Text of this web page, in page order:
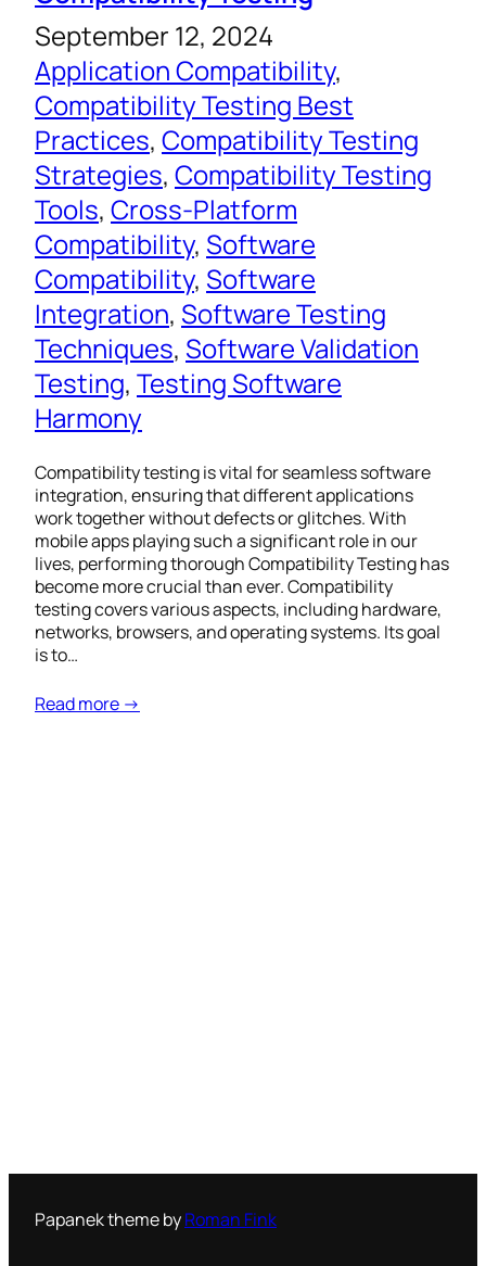
September 12, 2024
Application Compatibility
Compatibility Testing Best
Practices, Compatibility Testing
Strategies, Compatibility Testing
Tools, Cross-Platform
Compatibility, Software
Compatibility, Software
Integration, Software Testing
Techniques, Software Validation
Testing, Testing Software
Harmony
Compatibility testing is vital for seamless software
integration, ensuring that different applications
work together without defects or glitches. With
mobile apps playing such a significant role in our
lives, performing thorough Compatibility Testing has
become more crucial than ever. Compatibility
testing covers various aspects, including hardware,
networks, browsers, and operating systems. Its goal
is to…
Read more →
Papanek theme byRoman Fink